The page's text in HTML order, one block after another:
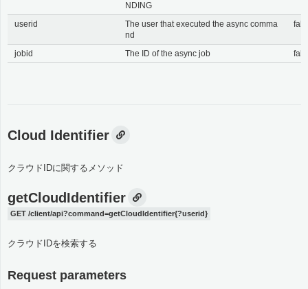
NDING
userid
The user that executed the async comma
nd
jobid The ID of the async job
Cloud Identifier
クラウドIDに関するメソッド
getCloudIdentifier
GET /client/api?command=getCloudIdentifier{?userid}
クラウドIDを検索する
Request parameters